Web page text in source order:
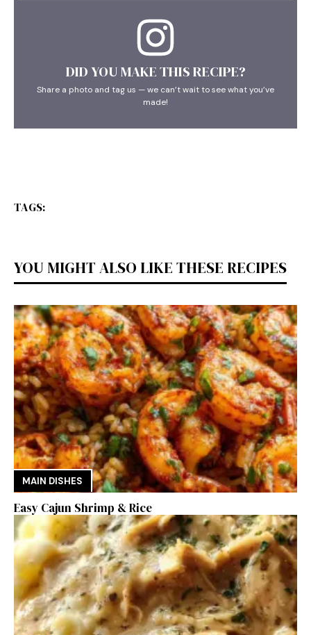
DID YOU MAKE THIS RECIPE?
Share a photo and tag us — we can’t wait to see what you’ve
made!
TAGS:
YOU MIGHT ALSO LIKE THESE RECIPES
MAIN DISHES
Easy Cajun Shrimp & Rice